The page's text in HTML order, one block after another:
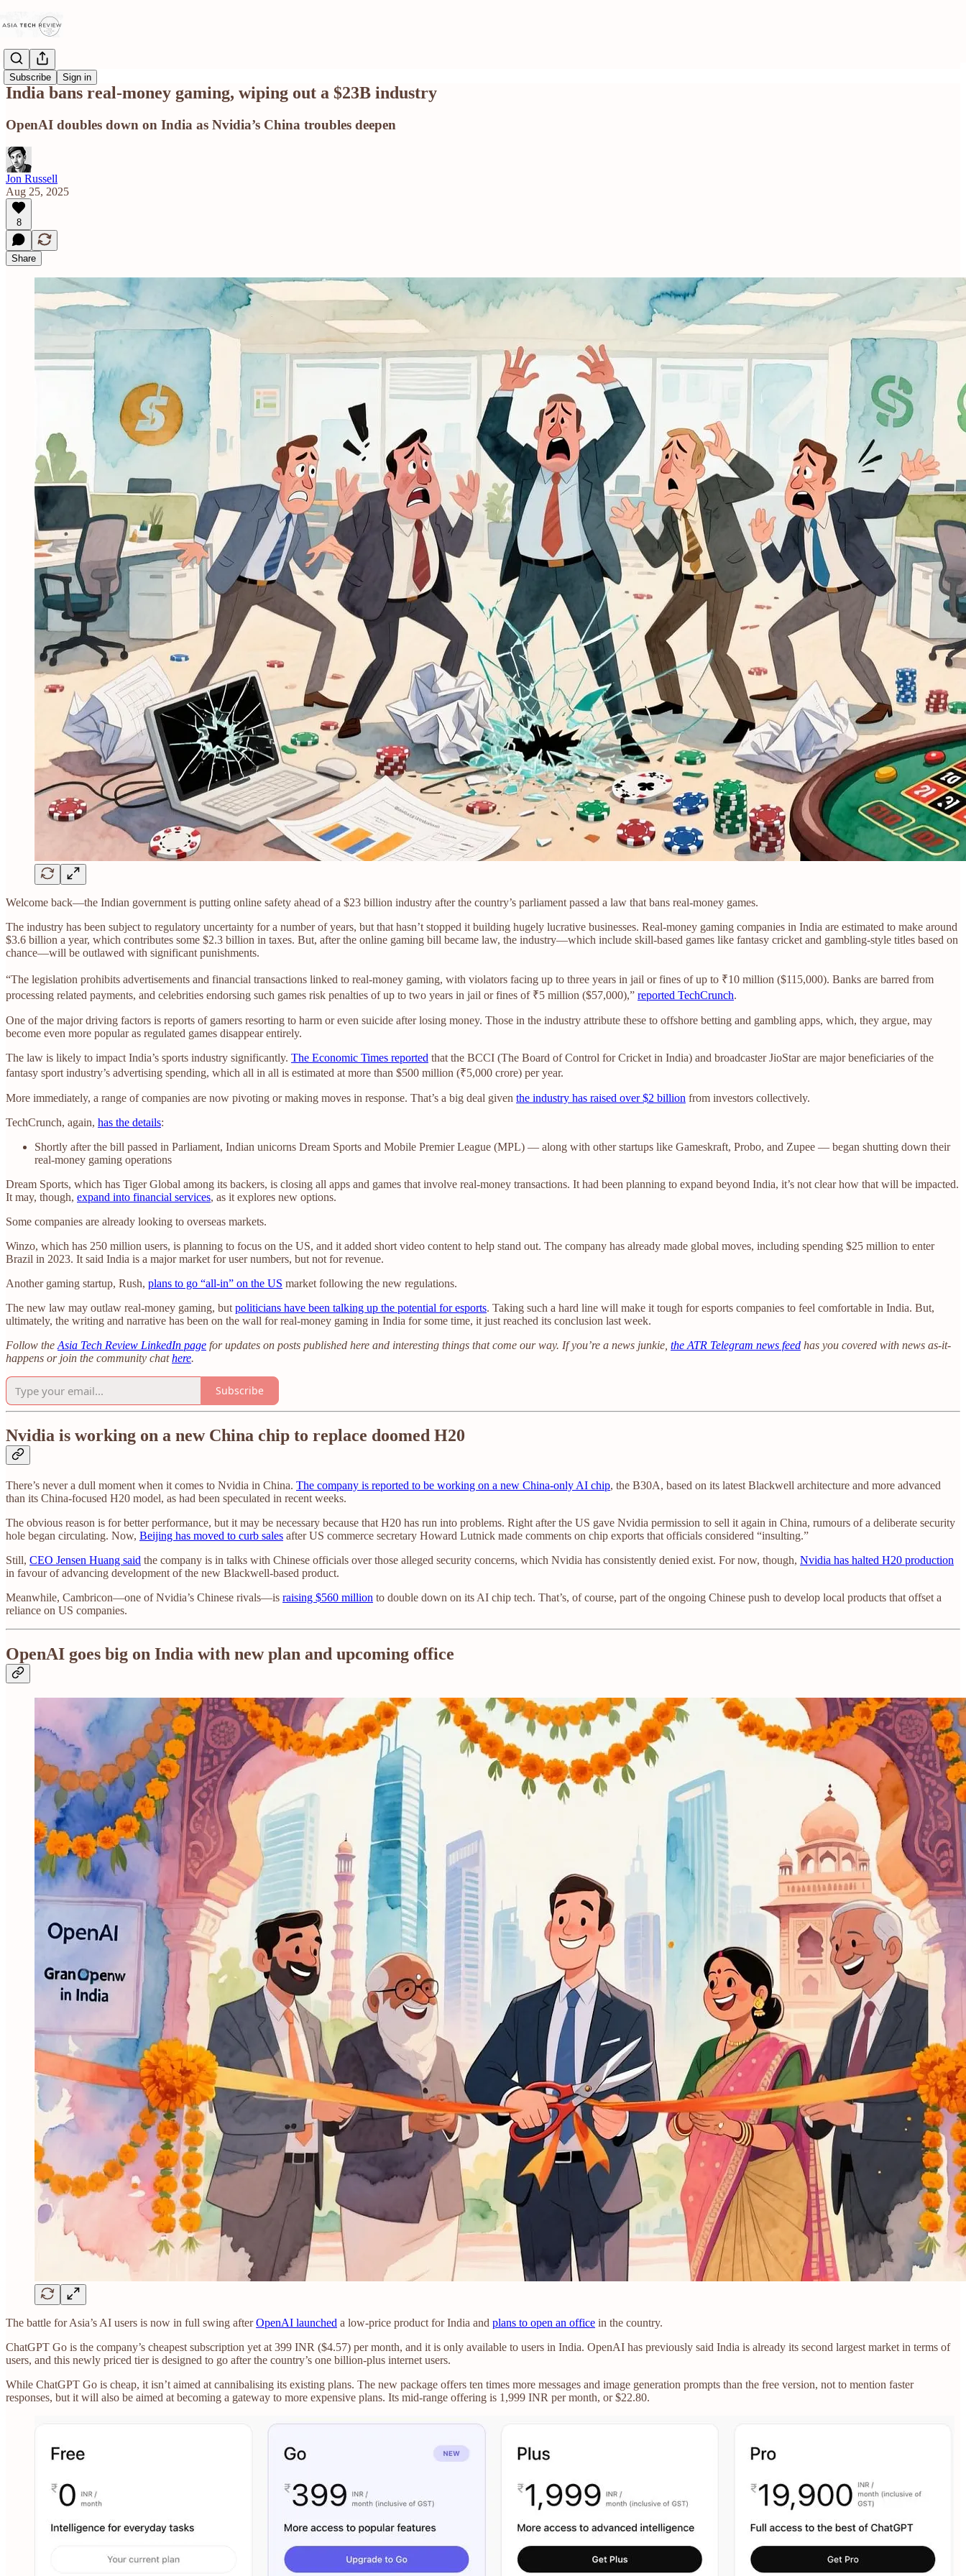
Subscribe Sign in
India bans real-money gaming, wiping out a $23B industry
OpenAI doubles down on India as Nvidia’s China troubles deepen
Jon Russell
Aug 25, 2025
8
Share
Welcome back—the Indian government is putting online safety ahead of a $23 billion industry after the country’s parliament passed a law that bans real-money games.
The industry has been subject to regulatory uncertainty for a number of years, but that hasn’t stopped it building hugely lucrative businesses. Real-money gaming companies in India are estimated to make around
$3.6 billion a year, which contributes some $2.3 billion in taxes. But, after the online gaming bill became law, the industry—which include skill-based games like fantasy cricket and gambling-style titles based on
chance—will be outlawed with significant punishments.
“The legislation prohibits advertisements and financial transactions linked to real-money gaming, with violators facing up to three years in jail or fines of up to ₹10 million ($115,000). Banks are barred from
processing related payments, and celebrities endorsing such games risk penalties of up to two years in jail or fines of ₹5 million ($57,000),” reported TechCrunch.
One of the major driving factors is reports of gamers resorting to harm or even suicide after losing money. Those in the industry attribute these to offshore betting and gambling apps, which, they argue, may
become even more popular as regulated games disappear entirely.
The law is likely to impact India’s sports industry significantly. The Economic Times reported that the BCCI (The Board of Control for Cricket in India) and broadcaster JioStar are major beneficiaries of the
fantasy sport industry’s advertising spending, which all in all is estimated at more than $500 million (₹5,000 crore) per year.
More immediately, a range of companies are now pivoting or making moves in response. That’s a big deal given the industry has raised over $2 billion from investors collectively.
TechCrunch, again, has the details:
Shortly after the bill passed in Parliament, Indian unicorns Dream Sports and Mobile Premier League (MPL) — along with other startups like Gameskraft, Probo, and Zupee — began shutting down their
real-money gaming operations
Dream Sports, which has Tiger Global among its backers, is closing all apps and games that involve real-money transactions. It had been planning to expand beyond India, it’s not clear how that will be impacted.
It may, though, expand into financial services, as it explores new options.
Some companies are already looking to overseas markets.
Winzo, which has 250 million users, is planning to focus on the US, and it added short video content to help stand out. The company has already made global moves, including spending $25 million to enter
Brazil in 2023. It said India is a major market for user numbers, but not for revenue.
Another gaming startup, Rush, plans to go “all-in” on the US market following the new regulations.
The new law may outlaw real-money gaming, but politicians have been talking up the potential for esports. Taking such a hard line will make it tough for esports companies to feel comfortable in India. But,
ultimately, the writing and narrative has been on the wall for real-money gaming in India for some time, it just reached its conclusion last week.
Follow the Asia Tech Review LinkedIn page for updates on posts published here and interesting things that come our way. If you’re a news junkie, the ATR Telegram news feed has you covered with news as-it-
happens or join the community chathere.
Subscribe
Nvidia is working on a new China chip to replace doomed H20
There’s never a dull moment when it comes to Nvidia in China. The company is reported to be working on a new China-only AI chip, the B30A, based on its latest Blackwell architecture and more advanced
than its China-focused H20 model, as had been speculated in recent weeks.
The obvious reason is for better performance, but it may be necessary because that H20 has run into problems. Right after the US gave Nvidia permission to sell it again in China, rumours of a deliberate security
hole began circulating. Now, Beijing has moved to curb sales after US commerce secretary Howard Lutnick made comments on chip exports that officials considered “insulting.”
Still, CEO Jensen Huang said the company is in talks with Chinese officials over those alleged security concerns, which Nvidia has consistently denied exist. For now, though, Nvidia has halted H20 production
in favour of advancing development of the new Blackwell-based product.
Meanwhile, Cambricon—one of Nvidia’s Chinese rivals—is raising $560 million to double down on its AI chip tech. That’s, of course, part of the ongoing Chinese push to develop local products that offset a
reliance on US companies.
OpenAI goes big on India with new plan and upcoming office
The battle for Asia’s AI users is now in full swing afterOpenAI launched a low-price product for India and plans to open an office in the country.
ChatGPT Go is the company’s cheapest subscription yet at 399 INR ($4.57) per month, and it is only available to users in India. OpenAI has previously said India is already its second largest market in terms of
users, and this newly priced tier is designed to go after the country’s one billion-plus internet users.
While ChatGPT Go is cheap, it isn’t aimed at cannibalising its existing plans. The new package offers ten times more messages and image generation prompts than the free version, not to mention faster
responses, but it will also be aimed at becoming a gateway to more expensive plans. Its mid-range offering is 1,999 INR per month, or $22.80.